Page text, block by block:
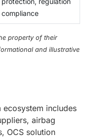
compliance
property of their
and illustrative
includes
airbag
OCS solution